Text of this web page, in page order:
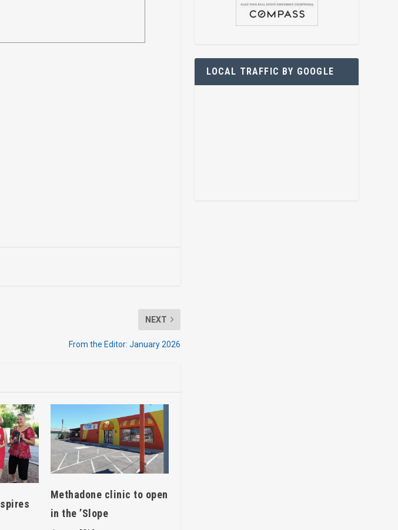
NEXT
From the Editor: January 2026
Methadone clinic to open
in the ’Slope
LOCAL TRAFFIC BY GOOGLE